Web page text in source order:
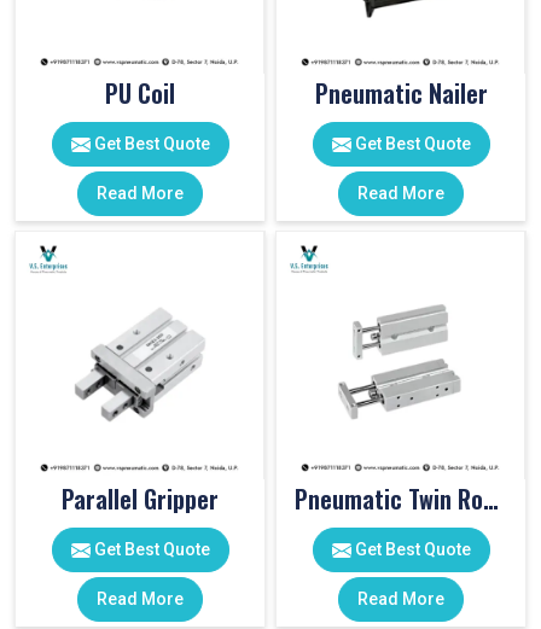
PU Coil
Get Best Quote
Read More
Pneumatic Nailer
Get Best Quote
Read More
Parallel Gripper
Get Best Quote
Read More
Pneumatic Twin Rod Cylinders
Get Best Quote
Read More